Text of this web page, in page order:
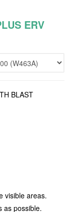
ERV
BLAST
visible areas.
as possible.